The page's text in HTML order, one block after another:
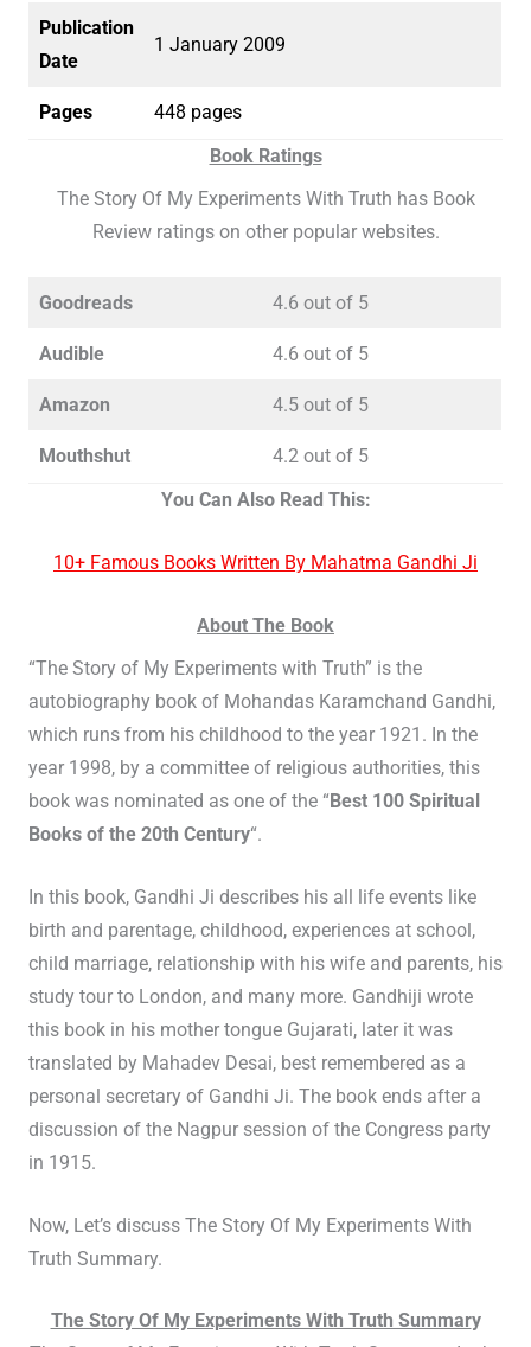
Publication
Date
1 January 2009
Pages 448 pages
Book Ratings
The Story Of My Experiments With Truth has Book
Review ratings on other popular websites.
Goodreads 4.6 out of 5
Audible 4.6 out of 5
Amazon 4.5 out of 5
Mouthshut 4.2 out of 5
You Can Also Read This:
10+ Famous Books Written By Mahatma Gandhi Ji
About The Book
“The Story of My Experiments with Truth” is the
autobiography book of Mohandas Karamchand Gandhi,
which runs from his childhood to the year 1921. In the
year 1998, by a committee of religious authorities, this
book was nominated as one of the “Best 100 Spiritual
Books of the 20th Century“.
In this book, Gandhi Ji describes his all life events like
birth and parentage, childhood, experiences at school,
child marriage, relationship with his wife and parents, his
study tour to London, and many more. Gandhiji wrote
this book in his mother tongue Gujarati, later it was
translated by Mahadev Desai, best remembered as a
personal secretary of Gandhi Ji. The book ends after a
discussion of the Nagpur session of the Congress party
in 1915.
Now, Let’s discuss The Story Of My Experiments With
Truth Summary.
The Story Of My Experiments With Truth Summary